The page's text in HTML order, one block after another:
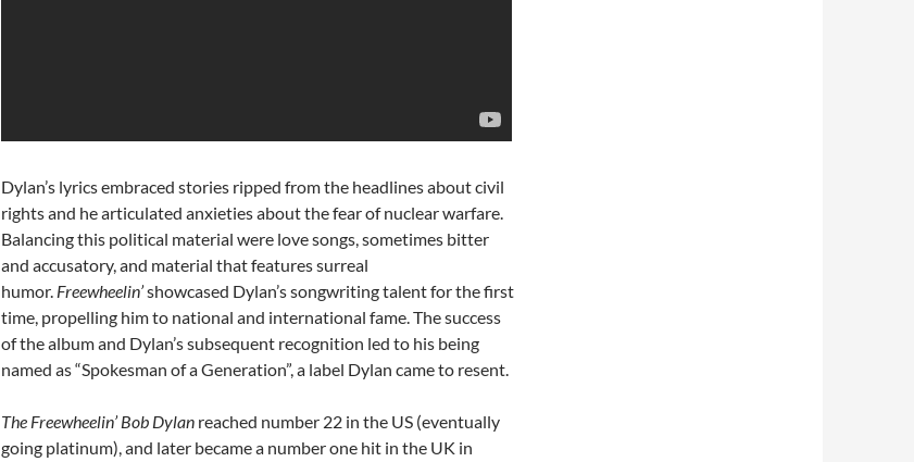
Dylan’s lyrics embraced stories ripped from the headlines about civil
rights and he articulated anxieties about the fear of nuclear warfare.
Balancing this political material were love songs, sometimes bitter
and accusatory, and material that features surreal
humor. Freewheelin’showcased Dylan’s songwriting talent for the first
time, propelling him to national and international fame. The success
of the album and Dylan’s subsequent recognition led to his being
named as “Spokesman of a Generation”, a label Dylan came to resent.
The Freewheelin’ Bob Dylan reached number 22 in the US (eventually
going platinum), and later became a number one hit in the UK in